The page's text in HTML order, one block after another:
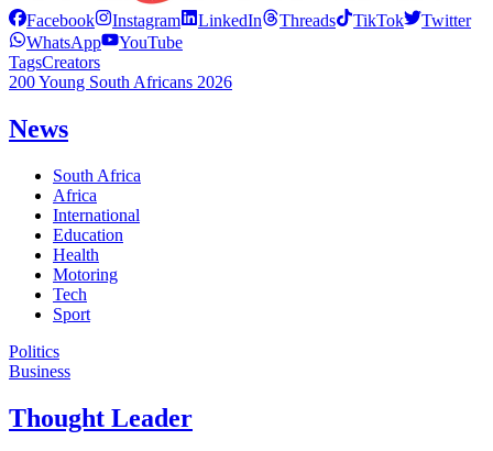
Facebook Instagram LinkedIn Threads TikTok
Twitter
WhatsApp
YouTube
TagsCreators
200 Young South Africans 2026
News
South Africa
Africa
International
Education
Health
Motoring
Tech
Sport
Politics
Business
Thought Leader